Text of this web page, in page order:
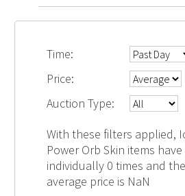
Time:
Price:
Auction Type:
With these filters applied,
Power Orb Skin items
individually 0 times and
average price is NaN